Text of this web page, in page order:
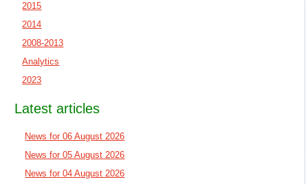
2015
2014
2008-2013
Analytics
2023
Latest articles
News for 06 August 2026
News for 05 August 2026
News for 04 August 2026